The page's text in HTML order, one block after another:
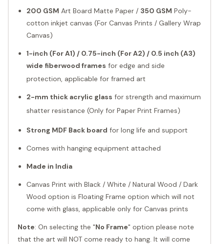
200 GSM Art Board Matte Paper / 350 GSM Poly-
cotton inkjet canvas (For Canvas Prints / Gallery Wrap
Canvas)
1-inch (For A1) / 0.75-inch (For A2) / 0.5 inch (A3)
wide fiberwood frames for edge and side
protection, applicable for framed art
2-mm thick acrylic glass for strength and maximum
shatter resistance (Only for Paper Print Frames)
Strong MDF Back board for long life and support
Comes with hanging equipment attached
Made in India
Canvas Print with Black / White / Natural Wood / Dark
Wood option is Floating Frame option which will not
come with glass, applicable only for Canvas prints
Note: On selecting the "No Frame" option please note
that the art will NOT come ready to hang. It will come